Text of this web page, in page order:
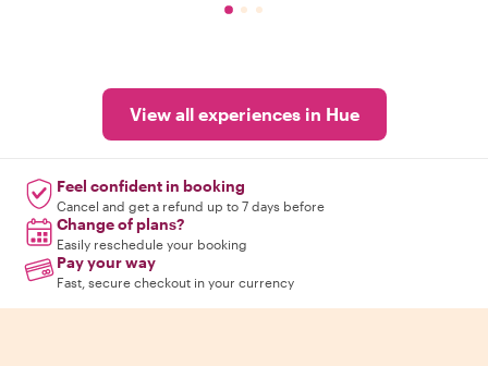
View all experiences in Hue
Feel confident in booking
Cancel and get a refund up to 7 days before
Change of plans?
Easily reschedule your booking
Pay your way
Fast, secure checkout in your currency